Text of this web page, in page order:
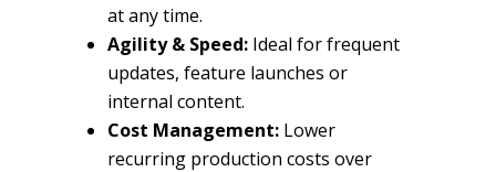
at any time.
Agility & Speed:Ideal for frequent
updates, feature launches or
internal content.
Cost Management:Lower
recurring production costs over